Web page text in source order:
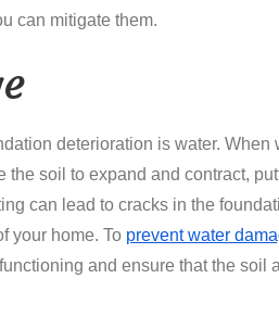
can mitigate them.
deterioration is water. When
the soil to expand and contract,
can lead to cracks in the
your home. To prevent water
and ensure that the soil